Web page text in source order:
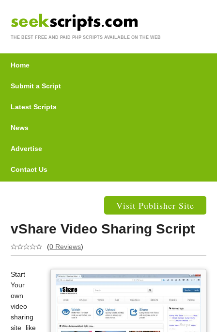
THE BEST FREE AND PAID PHP SCRIPTS AVAILABLE ON THE WEB
Home
Submit a Script
Latest Scripts
News
Advertise
Contact Us
Visit Publisher Site
vShare Video Sharing Script
(0 Reviews)
Start
Your
own
video
sharing
site like